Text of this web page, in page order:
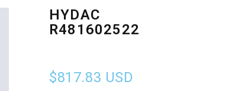
HYDAC
R481602522
$817.83 USD